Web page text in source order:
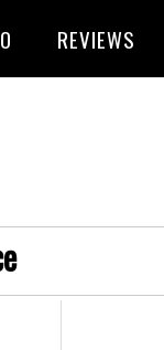
REVIEWS